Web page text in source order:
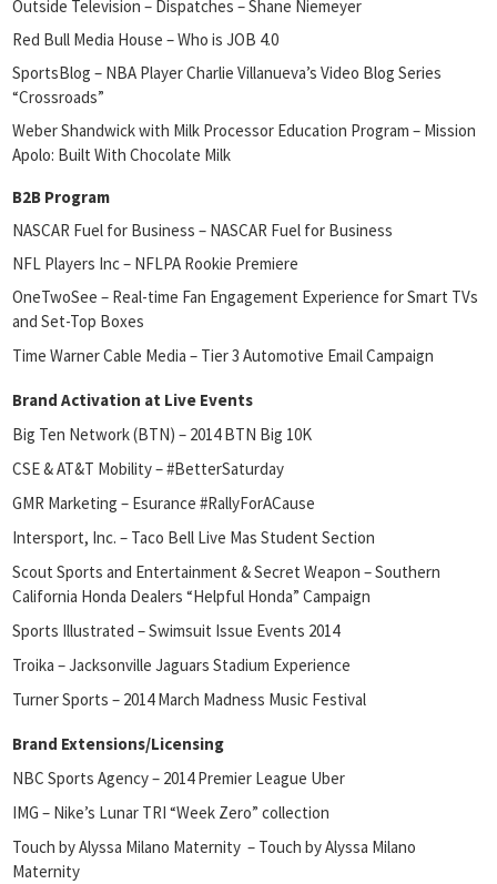
Outside Television – Dispatches – Shane Niemeyer
Red Bull Media House – Who is JOB 4.0
SportsBlog – NBA Player Charlie Villanueva’s Video Blog Series
“Crossroads”
Weber Shandwick with Milk Processor Education Program – Mission
Apolo: Built With Chocolate Milk
B2B Program
NASCAR Fuel for Business – NASCAR Fuel for Business
NFL Players Inc – NFLPA Rookie Premiere
OneTwoSee – Real-time Fan Engagement Experience for Smart TVs
and Set-Top Boxes
Time Warner Cable Media – Tier 3 Automotive Email Campaign
Brand Activation at Live Events
Big Ten Network (BTN) – 2014 BTN Big 10K
CSE & AT&T Mobility – #BetterSaturday
GMR Marketing – Esurance #RallyForACause
Intersport, Inc. – Taco Bell Live Mas Student Section
Scout Sports and Entertainment & Secret Weapon – Southern
California Honda Dealers “Helpful Honda” Campaign
Sports Illustrated – Swimsuit Issue Events 2014
Troika – Jacksonville Jaguars Stadium Experience
Turner Sports – 2014 March Madness Music Festival
Brand Extensions/Licensing
NBC Sports Agency – 2014 Premier League Uber
IMG – Nike’s Lunar TRI “Week Zero” collection
Touch by Alyssa Milano Maternity – Touch by Alyssa Milano
Maternity